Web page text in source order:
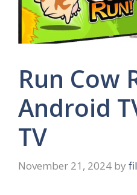
Run Cow
Android
TV
November 21, 2024 by